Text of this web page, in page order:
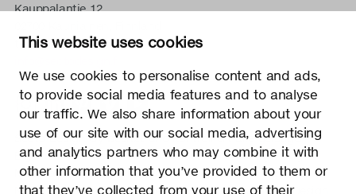
This website uses cookies
We use cookies to personalise content and ads,
to provide social media features and to analyse
our traffic. We also share information about your
use of our site with our social media, advertising
and analytics partners who may combine it with
other information that you’ve provided to them or
that they’ve collected from your use of their
Kauppalantie 12
tel.+358 9 5050 598
Secto Design Oy besitzt und kontrolliert alle geistigen
Eigentumsrechte an seinen Produkten und zugehörigen
Materialien wie z. B. Fotos und Zeichnungen. Jegliche
Nutzung der geistigen Eigentumsrechte von Secto Design